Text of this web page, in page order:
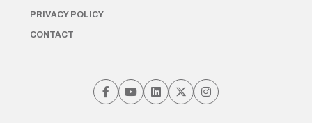
PRIVACY POLICY
CONTACT